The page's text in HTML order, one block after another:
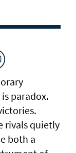
paradox.
rivals quietly
both a